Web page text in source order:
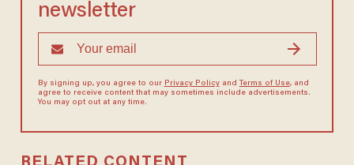
newsletter
By signing up, you agree to our Privacy Policyand Terms of Use, and
agree to receive content that may sometimes include advertisements.
You may opt out at any time.